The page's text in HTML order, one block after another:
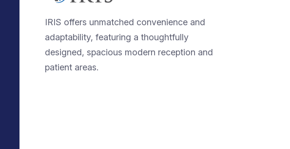
IRIS offers unmatched convenience and
adaptability, featuring a thoughtfully
designed, spacious modern reception and
patient areas.